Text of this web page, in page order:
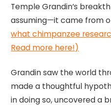
Temple Grandin’s
assuming—it came from
what chimpanzee
Read more here!)
Grandin saw the world
made a thoughtful
in doing so, uncovered a